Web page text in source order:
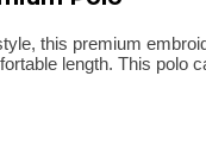
this premium
length. This polo